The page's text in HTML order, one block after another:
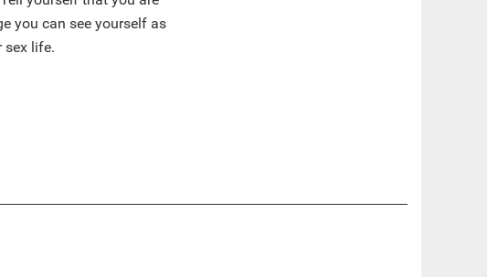
you can see yourself as
sex life.